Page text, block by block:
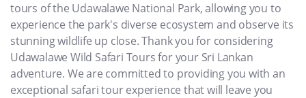
tours of the Udawalawe National Park, allowing you to
experience the park's diverse ecosystem and observe its
stunning wildlife up close. Thank you for considering
Udawalawe Wild Safari Tours for your Sri Lankan
adventure. We are committed to providing you with an
exceptional safari tour experience that will leave you